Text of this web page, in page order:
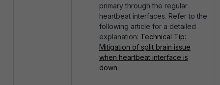
primary through the regular
heartbeat interfaces. Refer to the
following article for a detailed
explanation: Technical Tip:
Mitigation of split brain issue
when heartbeat interface is
down.